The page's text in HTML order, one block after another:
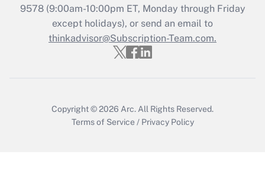
Get Answer
Recently Updated Q&As
Who must file a return?
9578(9:00am-10:00pm ET, Monday through Friday
except holidays), or send an email to
thinkadvisor@Subscription-Team.com.
Copyright © 2026 Arc. All Rights Reserved.
Terms of Service / Privacy Policy